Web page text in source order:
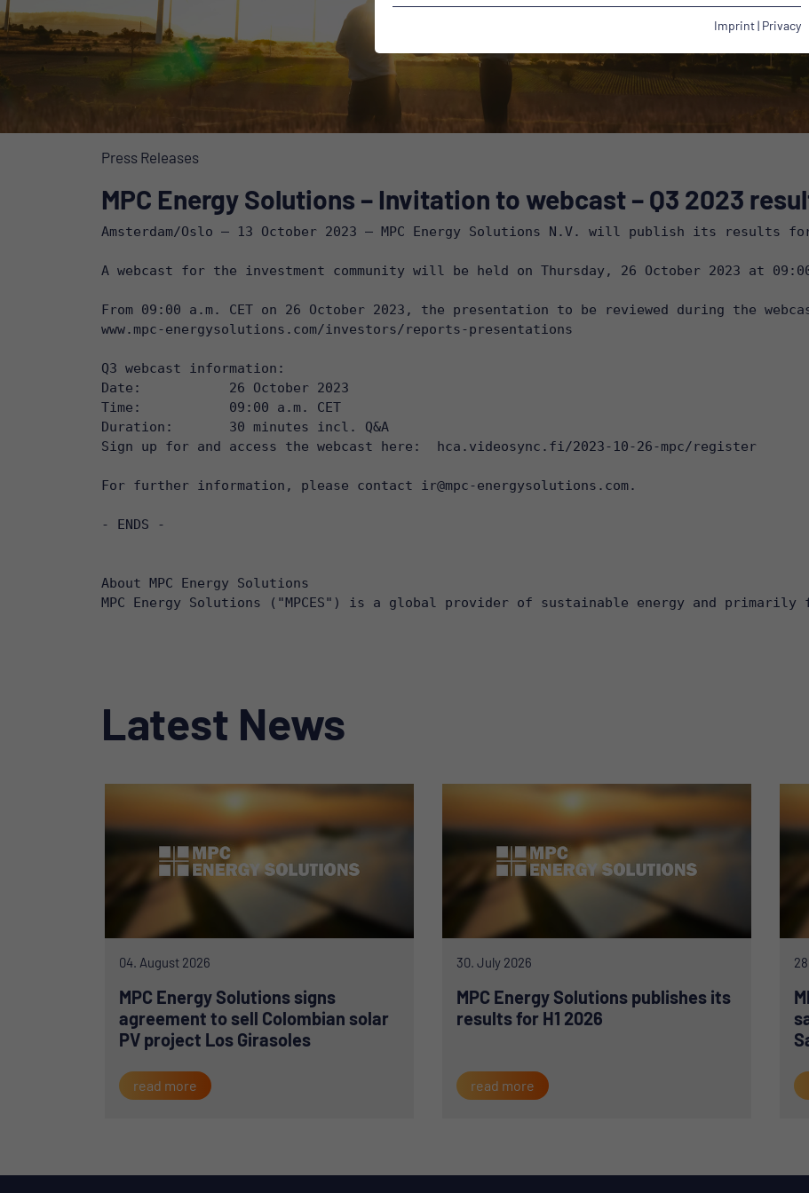
Press Releases
MPC Energy Solutions – Invitation to webcast – Q3 2023
Amsterdam/Oslo – 13 October 2023 – MPC Energy Solutions N.V. will publish its results
A webcast for the investment community will be held on Thursday, 26 October 2023 at
www.mpc-energysolutions.com/investors/reports-presentations
Q3 webcast information:
Date: 		26 October 2023
Time: 		09:00 a.m. CET
Duration: 	30 minutes incl. Q&A
Sign up for and access the webcast here: hca.videosync.fi/2023-10-26-mpc/register
For further information, please contact ir@mpc-energysolutions.com.
- ENDS -
About MPC Energy Solutions
MPC Energy Solutions ("MPCES") is a global provider of sustainable energy and
Latest News
04. August 2026
MPC Energy Solutions signs
agreement to sell Colombian solar
PV project Los Girasoles
read more
30. July 2026
MPC Energy Solutions publishes its
results for H1 2026
read more
Imprint| Privacy